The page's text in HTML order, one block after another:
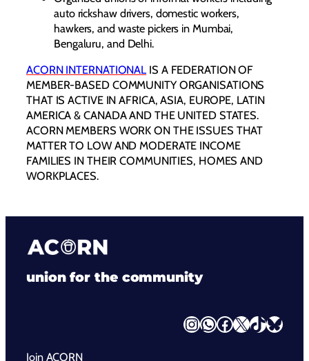
auto rickshaw drivers, domestic workers,
hawkers, and waste pickers in Mumbai,
Bengaluru, and Delhi.
ACORN INTERNATIONAL IS A FEDERATION OF
MEMBER-BASED COMMUNITY ORGANISATIONS
THAT IS ACTIVE IN AFRICA, ASIA, EUROPE, LATIN
AMERICA & CANADA AND THE UNITED STATES.
ACORN MEMBERS WORK ON THE ISSUES THAT
MATTER TO LOW AND MODERATE INCOME
FAMILIES IN THEIR COMMUNITIES, HOMES AND
WORKPLACES.
union for the community
InstagramWhatsApp Facebook X TikTok Bluesky
Join ACORN